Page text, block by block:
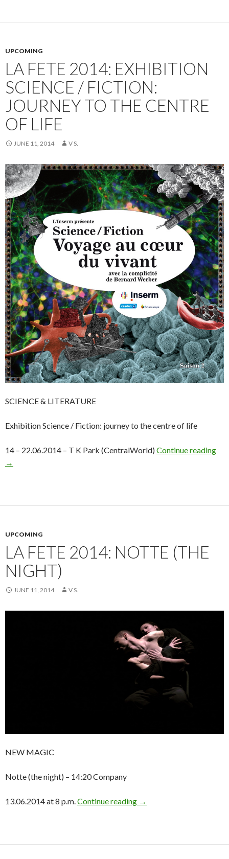
UPCOMING
LA FETE 2014: EXHIBITION
SCIENCE / FICTION:
JOURNEY TO THE CENTRE
OF LIFE
JUNE 11, 2014 V S.
SCIENCE & LITERATURE
Exhibition Science / Fiction: journey to the centre of life
14 – 22.06.2014 – T K Park (CentralWorld) Continue reading
→
UPCOMING
LA FETE 2014: NOTTE (THE
NIGHT)
JUNE 11, 2014 V S.
NEW MAGIC
Notte (the night) – 14:20 Company
13.06.2014 at 8 p.m.Continue reading →